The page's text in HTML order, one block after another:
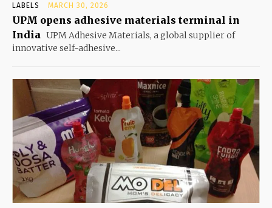
LABELS MARCH 30, 2026
UPM opens adhesive materials terminal in
India UPM Adhesive Materials, a global supplier of
innovative self-adhesive...